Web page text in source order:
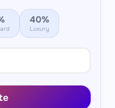
40%
Luxury